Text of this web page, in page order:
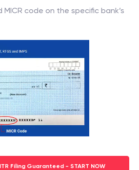
MICR code on the specific bank’s
Filing Guaranteed - START NOW